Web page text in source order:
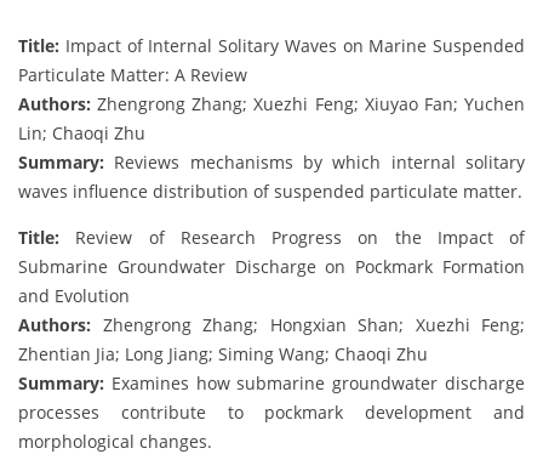
Title: Impact of Internal Solitary Waves on Marine Suspended
Particulate Matter: A Review
Authors: Zhengrong Zhang; Xuezhi Feng; Xiuyao Fan; Yuchen
Lin; Chaoqi Zhu
Summary: Reviews mechanisms by which internal solitary
waves influence distribution of suspended particulate matter.
Title: Review of Research Progress on the Impact of
Submarine Groundwater Discharge on Pockmark Formation
and Evolution
Authors: Zhengrong Zhang; Hongxian Shan; Xuezhi Feng;
Zhentian Jia; Long Jiang; Siming Wang; Chaoqi Zhu
Summary: Examines how submarine groundwater discharge
processes contribute to pockmark development and
morphological changes.